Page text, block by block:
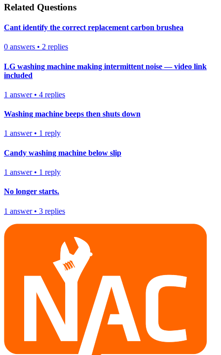
Related Questions
Cant identify the correct replacement carbon brushea
0 answers • 2 replies
LG washing machine making intermittent noise — video link
included
1 answer• 4 replies
Washing machine beeps then shuts down
1 answer• 1 reply
Candy washing machine below slip
1 answer• 1 reply
No longer starts.
1 answer• 3 replies